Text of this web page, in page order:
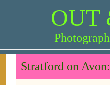
OUT
Stratford on